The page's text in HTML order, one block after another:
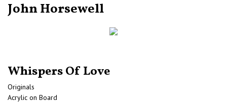
John Horsewell
Whispers Of Love
Originals
Acrylic on Board